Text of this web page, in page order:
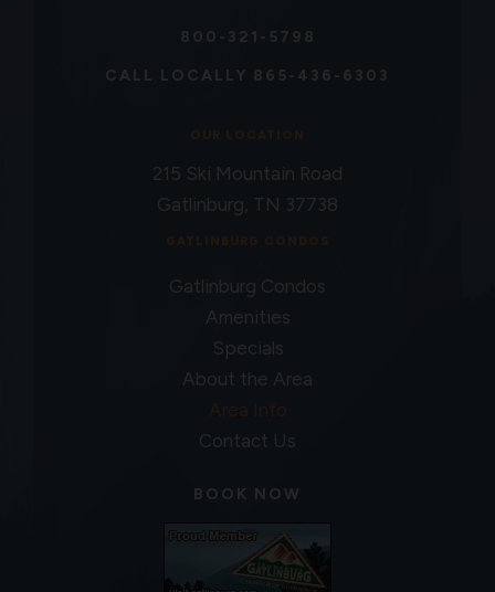
800-321-5798
CALL LOCALLY 865-436-6303
215 Ski Mountain Road
Gatlinburg, TN 37738
Gatlinburg Condos
Amenities
Specials
About the Area
Area Info
Contact Us
BOOK NOW